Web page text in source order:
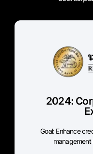
2024:
Goal: Enhance
management
Scope:
₹10
₹5 crore+